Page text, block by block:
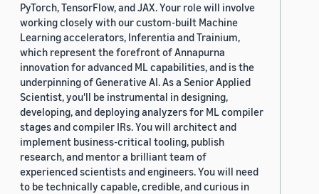
PyTorch, TensorFlow, and JAX. Your role will involve
working closely with our custom-built Machine
Learning accelerators, Inferentia and Trainium,
which represent the forefront of Annapurna
innovation for advanced ML capabilities, and is the
underpinning of Generative AI. As a Senior Applied
Scientist, you'll be instrumental in designing,
developing, and deploying analyzers for ML compiler
stages and compiler IRs. You will architect and
implement business-critical tooling, publish
research, and mentor a brilliant team of
experienced scientists and engineers. You will need
to be technically capable, credible, and curious in